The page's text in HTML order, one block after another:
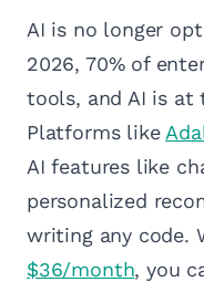
AI is no longer
2026, 70% of
tools, and AI is
Platforms like
AI features like
personalized
writing any code.
$36/month, you